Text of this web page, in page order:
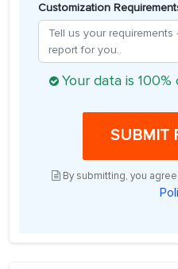
Customization
Your data is
SUBMIT
By submitting, you